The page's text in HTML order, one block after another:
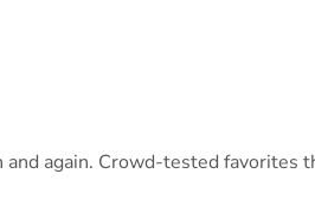
again. Crowd-tested